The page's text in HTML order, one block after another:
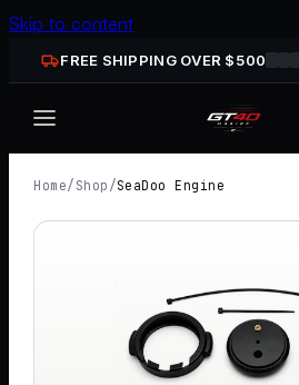
Skip to content
FREE SHIPPING OVER $500
Home/ Shop /SeaDoo Engine